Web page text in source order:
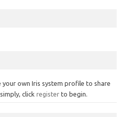
your own Iris system profile to share
click register to begin.